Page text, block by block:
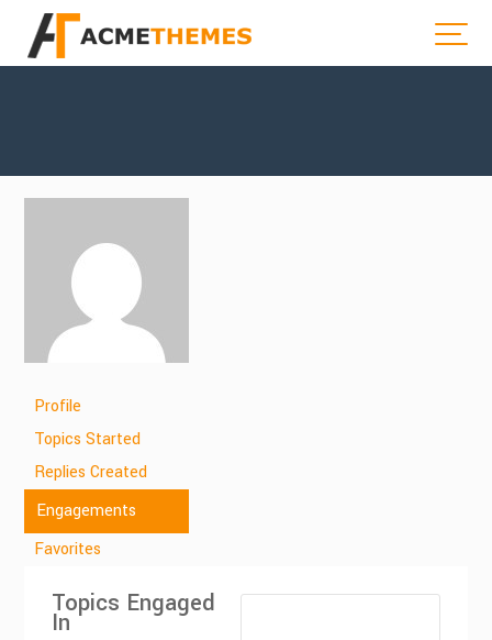
Profile
Topics Started
Replies Created
Engagements
Favorites
Topics Engaged
In